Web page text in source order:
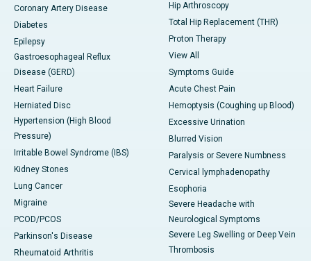
Coronary Artery Disease
Diabetes
Epilepsy
Gastroesophageal Reflux
Disease (GERD)
Heart Failure
Herniated Disc
Hypertension (High Blood
Pressure)
Irritable Bowel Syndrome (IBS)
Kidney Stones
Lung Cancer
Migraine
PCOD/PCOS
Parkinson's Disease
Rheumatoid Arthritis
Hip Arthroscopy
Total Hip Replacement (THR)
Proton Therapy
View All
Symptoms Guide
Acute Chest Pain
Hemoptysis (Coughing up Blood)
Excessive Urination
Blurred Vision
Paralysis or Severe Numbness
Cervical lymphadenopathy
Esophoria
Severe Headache with
Neurological Symptoms
Severe Leg Swelling or Deep Vein
Thrombosis